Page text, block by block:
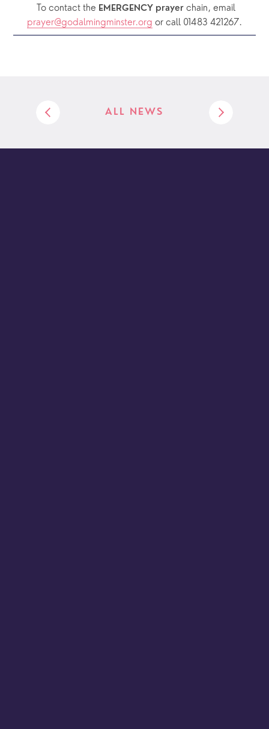
  To contact the
EMERGENCY prayer
chain, email
prayer@godalmingminster.org or call 01483 421267.
ALL NEWS